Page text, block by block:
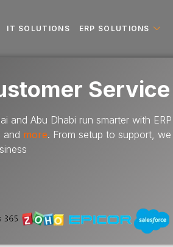
IT SOLUTIONS ERP SOLUTIONS
Service
and Abu Dhabi run smarter with
and more. From setup to support, we